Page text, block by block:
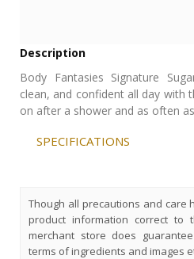
Description
Body Fantasies Signature
clean, and confident all day with
on after a shower and as often
SPECIFICATIONS
Though all precautions and care
product information correct to
merchant store does
terms of ingredients and images